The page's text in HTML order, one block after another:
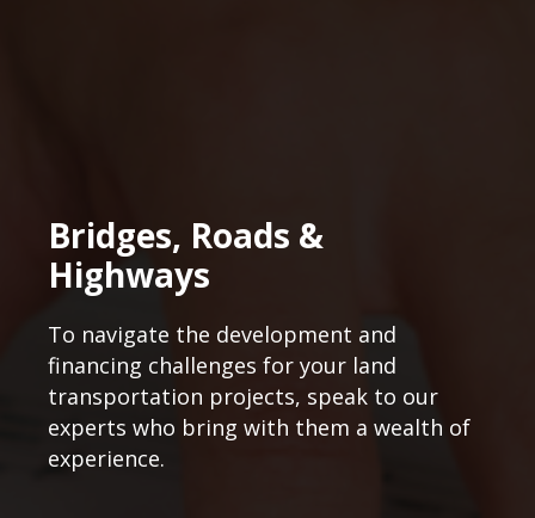
Bridges, Roads &
Highways
To navigate the development and
financing challenges for your land
transportation projects, speak to our
experts who bring with them a wealth of
experience.